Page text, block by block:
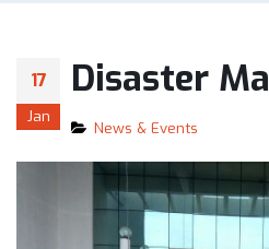
17
Jan
Disaster
News & Events